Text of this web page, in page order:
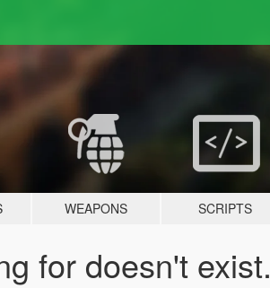
WEAPONS SCRIPTS
for doesn't exist.